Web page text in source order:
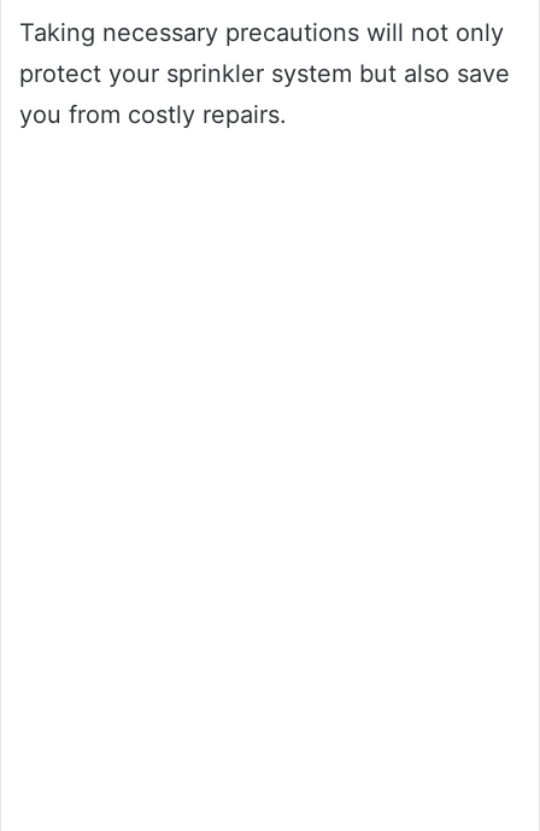
Taking necessary precautions will not only
protect your sprinkler system but also save
you from costly repairs.